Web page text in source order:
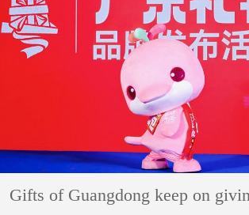
Gifts of Guangdong keep on